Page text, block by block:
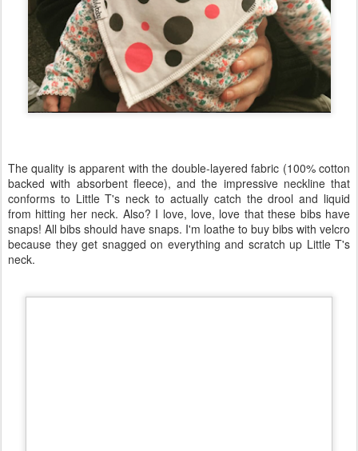
The quality is apparent with the double-layered fabric (100% cotton
backed with absorbent fleece), and the impressive neckline that
conforms to Little T's neck to actually catch the drool and liquid
from hitting her neck. Also? I love, love, love that these bibs have
snaps! All bibs should have snaps. I'm loathe to buy bibs with velcro
because they get snagged on everything and scratch up Little T's
neck.